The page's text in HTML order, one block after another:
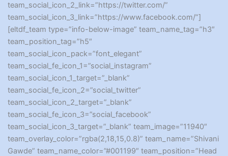
team_social_icon_2_link=”https://twitter.com/”
team_social_icon_3_link=”https://www.facebook.com/”]
[eltdf_team type=”info-below-image” team_name_tag=”h3″
team_position_tag=”h5″
team_social_icon_pack=”font_elegant”
team_social_fe_icon_1=”social_instagram”
team_social_icon_1_target=”_blank”
team_social_fe_icon_2=”social_twitter”
team_social_icon_2_target=”_blank”
team_social_fe_icon_3=”social_facebook”
team_social_icon_3_target=”_blank” team_image=”11940″
team_overlay_color=”rgba(2,18,15,0.8)” team_name=”Shivani
Gawde” team_name_color=”#001199″ team_position=”Head